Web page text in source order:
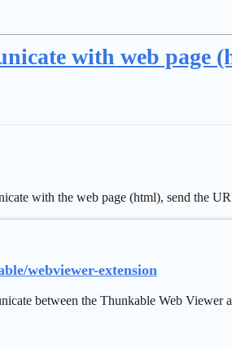
with web
with the web page (html), send the
webviewer-extension
between the Thunkable Web Viewer